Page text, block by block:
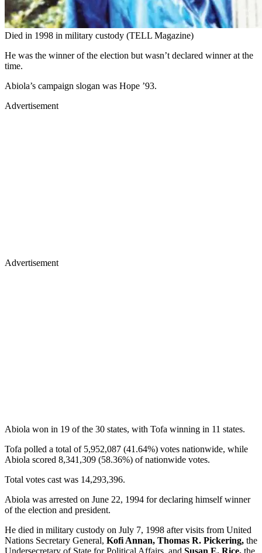
Died in 1998 in military custody (TELL Magazine)
He was the winner of the election but wasn’t declared winner at the
time.
Abiola’s campaign slogan was Hope ’93.
Advertisement
Advertisement
Abiola won in 19 of the 30 states, with Tofa winning in 11 states.
Tofa polled a total of 5,952,087 (41.64%) votes nationwide, while
Abiola scored 8,341,309 (58.36%) of nationwide votes.
Total votes cast was 14,293,396.
Abiola was arrested on June 22, 1994 for declaring himself winner
of the election and president.
He died in military custody on July 7, 1998 after visits from United
Nations Secretary General, Kofi Annan, Thomas R. Pickering, the